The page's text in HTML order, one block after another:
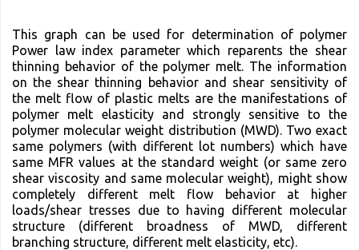
This graph can be used for determination of polymer
Power law index parameter which reparents the shear
thinning behavior of the polymer melt. The information
on the shear thinning behavior and shear sensitivity of
the melt flow of plastic melts are the manifestations of
polymer melt elasticity and strongly sensitive to the
polymer molecular weight distribution (MWD). Two exact
same polymers (with different lot numbers) which have
same MFR values at the standard weight (or same zero
shear viscosity and same molecular weight), might show
completely different melt flow behavior at higher
loads/shear tresses due to having different molecular
structure (different broadness of MWD, different
branching structure, different melt elasticity, etc).